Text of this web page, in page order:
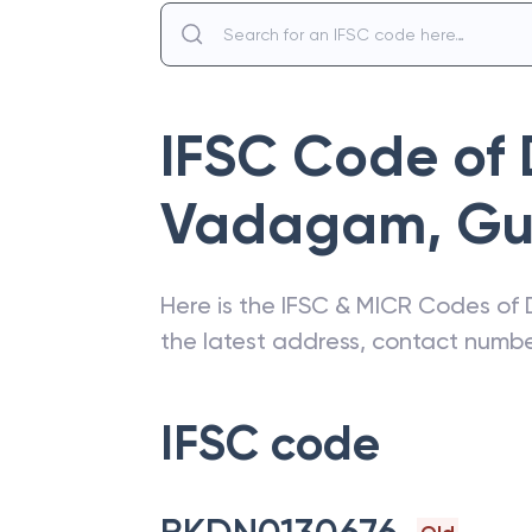
IFSC Code of
Vadagam,
Here is the IFSC & MICR Codes of
the latest address, contact
IFSC code